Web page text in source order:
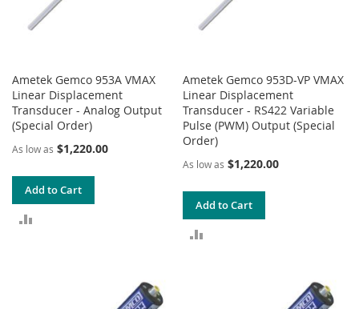
Ametek Gemco 953A VMAX
Linear Displacement
Transducer - Analog Output
(Special Order)
As low as $1,220.00
Add to Cart
Ametek Gemco 953D-VP VMAX
Linear Displacement
Transducer - RS422 Variable
Pulse (PWM) Output (Special
Order)
As low as $1,220.00
Add to Cart